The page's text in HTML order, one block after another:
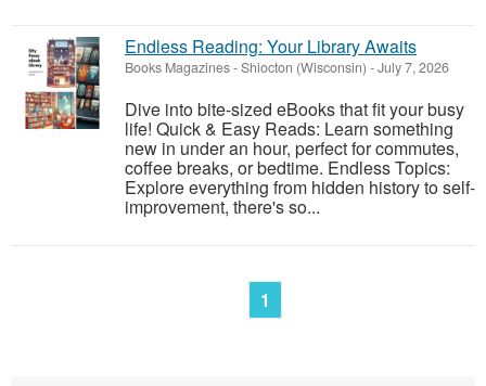
Endless Reading: Your Library Awaits
Books Magazines-Shiocton (Wisconsin) -July 7, 2026
Dive into bite-sized eBooks that fit your busy
life! Quick & Easy Reads: Learn something
new in under an hour, perfect for commutes,
coffee breaks, or bedtime. Endless Topics:
Explore everything from hidden history to self-
improvement, there's so...
1